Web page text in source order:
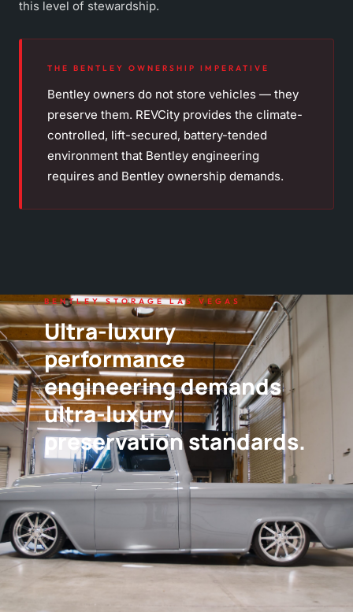
this level of stewardship.
THE BENTLEY OWNERSHIP IMPERATIVE
Bentley owners do not store vehicles — they
preserve them. REVCity provides the climate-
controlled, lift-secured, battery-tended
environment that Bentley engineering
requires and Bentley ownership demands.
BENTLEY STORAGE LAS VEGAS
Ultra-luxury
performance
engineering demands
ultra-luxury
preservation standards.